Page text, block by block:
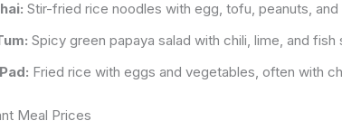
Stir-fried rice noodles with egg, tofu, peanuts, and
Spicy green papaya salad with chili, lime, and fish
Fried rice with eggs and vegetables, often with
Meal Prices